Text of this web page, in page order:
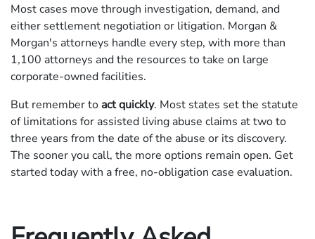
Most cases move through investigation, demand, and
either settlement negotiation or litigation. Morgan &
Morgan's attorneys handle every step, with more than
1,100 attorneys and the resources to take on large
corporate-owned facilities.
But remember to act quickly. Most states set the statute
of limitations for assisted living abuse claims at two to
three years from the date of the abuse or its discovery.
The sooner you call, the more options remain open. Get
started today with a free, no-obligation case evaluation.